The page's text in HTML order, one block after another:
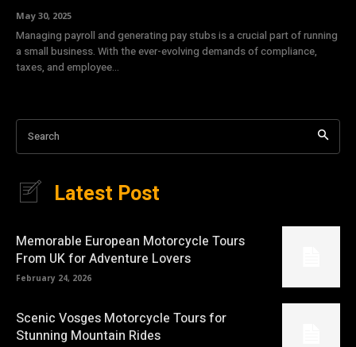
May 30, 2025
Managing payroll and generating pay stubs is a crucial part of running
a small business. With the ever-evolving demands of compliance,
taxes, and employee...
Search
Latest Post
Memorable European Motorcycle Tours
From UK for Adventure Lovers
February 24, 2026
Scenic Vosges Motorcycle Tours for
Stunning Mountain Rides